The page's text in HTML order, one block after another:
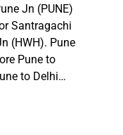
Jn (PUNE)
Santragachi
(HWH). Pune
Pune to
to Delhi…